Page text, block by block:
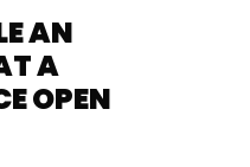
AN
A
OPEN